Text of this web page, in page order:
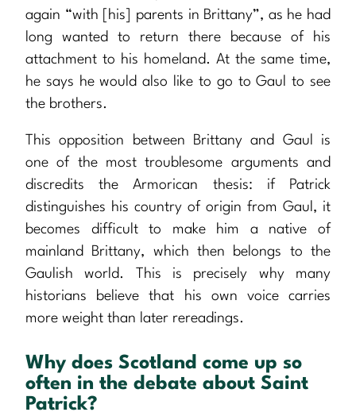
again “with [his] parents in Brittany”, as he had
long wanted to return there because of his
attachment to his homeland. At the same time,
he says he would also like to go to Gaul to see
the brothers.
This opposition between Brittany and Gaul is
one of the most troublesome arguments and
discredits the Armorican thesis: if Patrick
distinguishes his country of origin from Gaul, it
becomes difficult to make him a native of
mainland Brittany, which then belongs to the
Gaulish world. This is precisely why many
historians believe that his own voice carries
more weight than later rereadings.
Why does Scotland come up so
often in the debate about Saint
Patrick?